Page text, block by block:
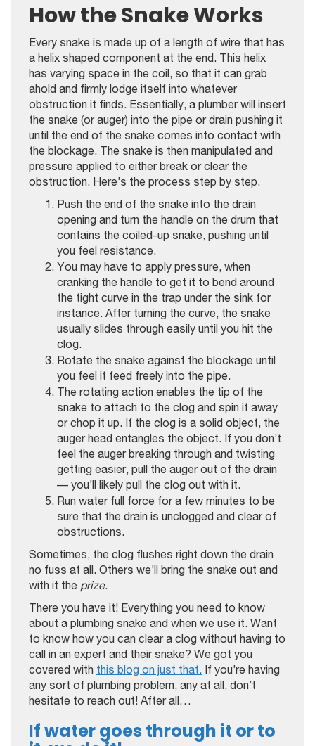
How the Snake Works
Every snake is made up of a length of wire that has
a helix shaped component at the end. This helix
has varying space in the coil, so that it can grab
ahold and firmly lodge itself into whatever
obstruction it finds. Essentially, a plumber will insert
the snake (or auger) into the pipe or drain pushing it
until the end of the snake comes into contact with
the blockage. The snake is then manipulated and
pressure applied to either break or clear the
obstruction. Here’s the process step by step.
Push the end of the snake into the drain
opening and turn the handle on the drum that
contains the coiled-up snake, pushing until
you feel resistance.
You may have to apply pressure, when
cranking the handle to get it to bend around
the tight curve in the trap under the sink for
instance. After turning the curve, the snake
usually slides through easily until you hit the
clog.
Rotate the snake against the blockage until
you feel it feed freely into the pipe.
The rotating action enables the tip of the
snake to attach to the clog and spin it away
or chop it up. If the clog is a solid object, the
auger head entangles the object. If you don’t
feel the auger breaking through and twisting
getting easier, pull the auger out of the drain
— you’ll likely pull the clog out with it.
Run water full force for a few minutes to be
sure that the drain is unclogged and clear of
obstructions.
Sometimes, the clog flushes right down the drain
no fuss at all. Others we’ll bring the snake out and
with it the prize.
There you have it! Everything you need to know
about a plumbing snake and when we use it. Want
to know how you can clear a clog without having to
call in an expert and their snake? We got you
covered with this blog on just that. If you’re having
any sort of plumbing problem, any at all, don’t
hesitate to reach out! After all…
If water goes through it or to